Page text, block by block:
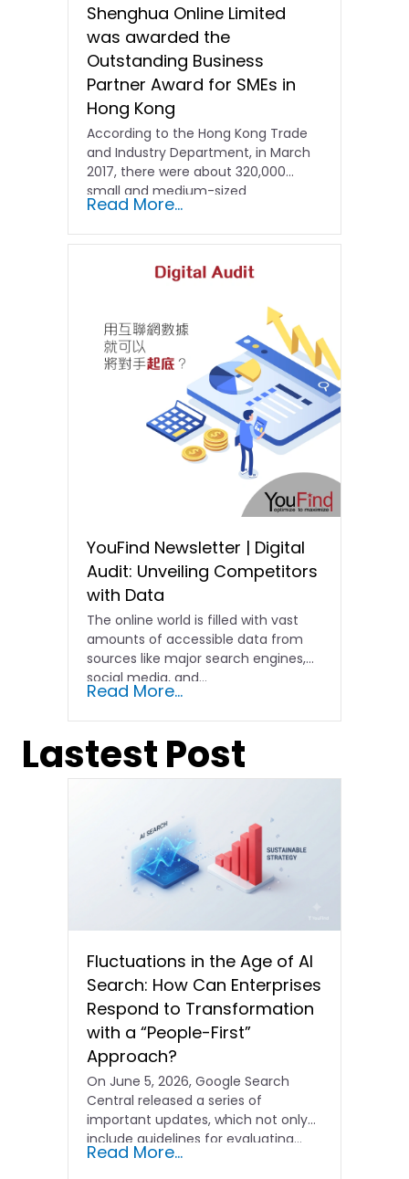
Shenghua Online Limited
was awarded the
Outstanding Business
Partner Award for SMEs in
Hong Kong
According to the Hong Kong Trade
and Industry Department, in March
2017, there were about 320,000
small and medium-sized
enterprises...
Read More...
YouFind Newsletter | Digital
Audit: Unveiling Competitors
with Data
The online world is filled with vast
amounts of accessible data from
sources like major search engines,
social media, and...
Read More...
Lastest Post
Fluctuations in the Age of AI
Search: How Can Enterprises
Respond to Transformation
with a “People-First”
Approach?
On June 5, 2026, Google Search
Central released a series of
important updates, which not only
include guidelines for evaluating…
Read More...